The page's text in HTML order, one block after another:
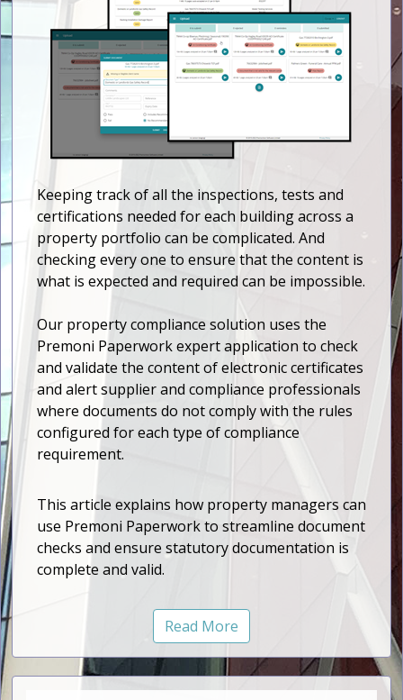
Keeping track of all the inspections, tests and
certifications needed for each building across a
property portfolio can be complicated. And
checking every one to ensure that the content is
what is expected and required can be impossible.
Our property compliance solution uses the
Premoni Paperwork expert application to check
and validate the content of electronic certificates
and alert supplier and compliance professionals
where documents do not comply with the rules
configured for each type of compliance
requirement.
This article explains how property managers can
use Premoni Paperwork to streamline document
checks and ensure statutory documentation is
complete and valid.
Read More